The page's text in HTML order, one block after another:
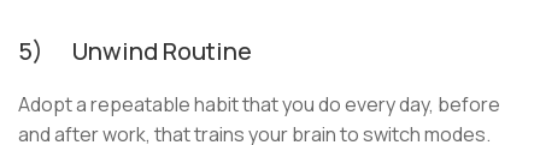
5) Unwind Routine
Adopt a repeatable habit that you do every day, before
and after work, that trains your brain to switch modes.